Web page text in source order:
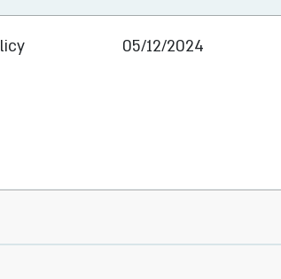
05/12/2024